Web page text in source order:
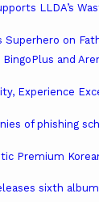
LLDA’s
Superhero on
BingoPlus and
Experience
of phishing
Premium
sixth